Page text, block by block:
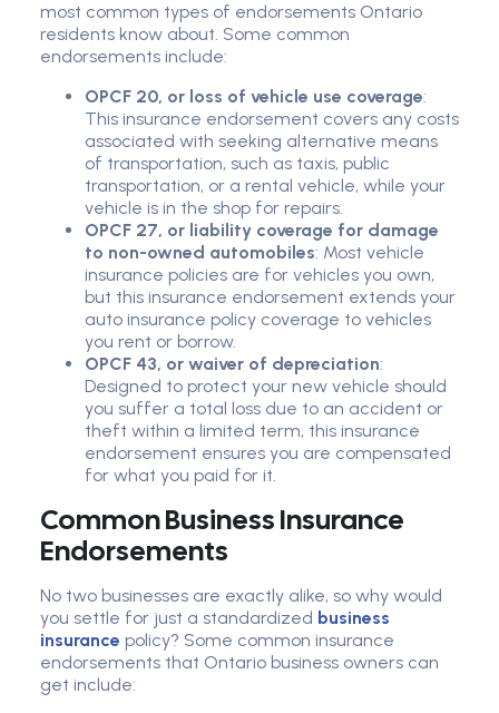
most common types of endorsements Ontario
residents know about. Some common
endorsements include:
OPCF 20, or loss of vehicle use coverage:
This insurance endorsement covers any costs
associated with seeking alternative means
of transportation, such as taxis, public
transportation, or a rental vehicle, while your
vehicle is in the shop for repairs.
OPCF 27, or liability coverage for damage
to non-owned automobiles: Most vehicle
insurance policies are for vehicles you own,
but this insurance endorsement extends your
auto insurance policy coverage to vehicles
you rent or borrow.
OPCF 43, or waiver of depreciation:
Designed to protect your new vehicle should
you suffer a total loss due to an accident or
theft within a limited term, this insurance
endorsement ensures you are compensated
for what you paid for it.
Common Business Insurance
Endorsements
No two businesses are exactly alike, so why would
you settle for just a standardized business
insurance policy? Some common insurance
endorsements that Ontario business owners can
get include: